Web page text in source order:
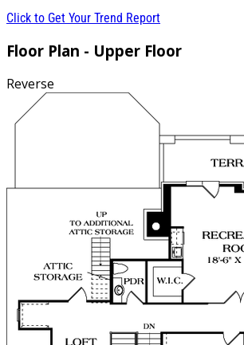
Click to Get Your Trend Report
Floor Plan - Upper Floor
Reverse